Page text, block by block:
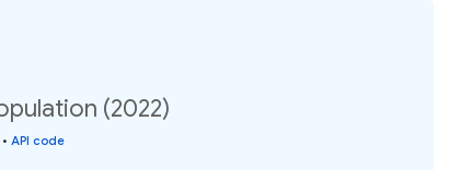
(2022)
• API code